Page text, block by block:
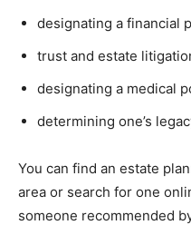
designating a financial
trust and estate
designating a medical
determining one’s
You can find an estate
area or search for one
someone recommended